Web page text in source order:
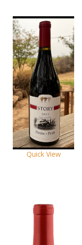
Quick View